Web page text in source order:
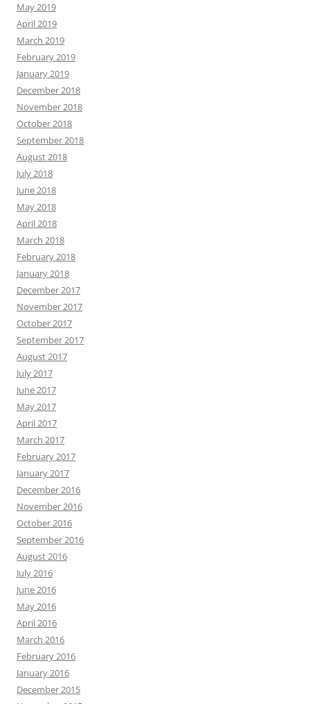
May 2019
April 2019
March 2019
February 2019
January 2019
December 2018
November 2018
October 2018
September 2018
August 2018
July 2018
June 2018
May 2018
April 2018
March 2018
February 2018
January 2018
December 2017
November 2017
October 2017
September 2017
August 2017
July 2017
June 2017
May 2017
April 2017
March 2017
February 2017
January 2017
December 2016
November 2016
October 2016
September 2016
August 2016
July 2016
June 2016
May 2016
April 2016
March 2016
February 2016
January 2016
December 2015